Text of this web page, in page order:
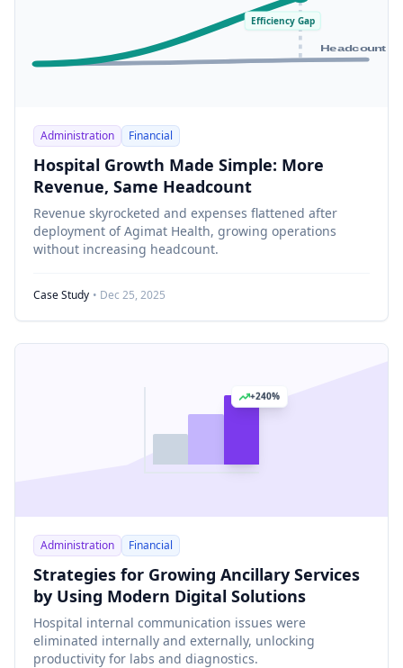
Headcount
Efficiency Gap
Administration Financial
Hospital Growth Made Simple: More
Revenue, Same Headcount
Revenue skyrocketed and expenses flattened after
deployment of Agimat Health, growing operations
without increasing headcount.
Case Study • Dec 25, 2025
+240%
Administration Financial
Strategies for Growing Ancillary Services
by Using Modern Digital Solutions
Hospital internal communication issues were
eliminated internally and externally, unlocking
productivity for labs and diagnostics.